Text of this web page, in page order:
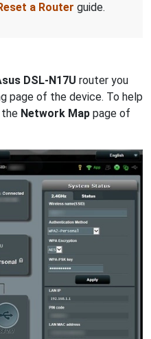
a Router guide.
DSL-N17U router you
page of the device. To help
the Network Map page of